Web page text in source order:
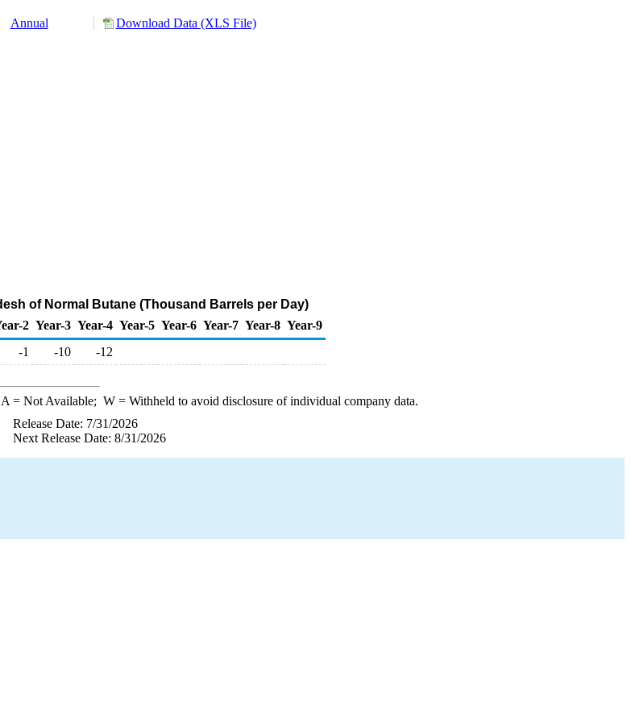
Annual Download Data (XLS File)
of Normal Butane (Thousand Barrels per Day)
2 Year-3 Year-4 Year-5 Year-6 Year-7 Year-8 Year-9
-1 -10 -12
= Not Available; W= Withheld to avoid disclosure of individual company data.
Release Date: 7/31/2026
Next Release Date: 8/31/2026